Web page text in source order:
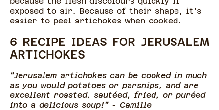
exposed to air. Because of their shape, it’s
easier to peel artichokes when cooked.
6 RECIPE IDEAS FOR JERUSALEM
ARTICHOKES
“Jerusalem artichokes can be cooked in much
as you would potatoes or parsnips, and are
excellent roasted, sautéed, fried, or puréed
into a delicious soup!” - Camille